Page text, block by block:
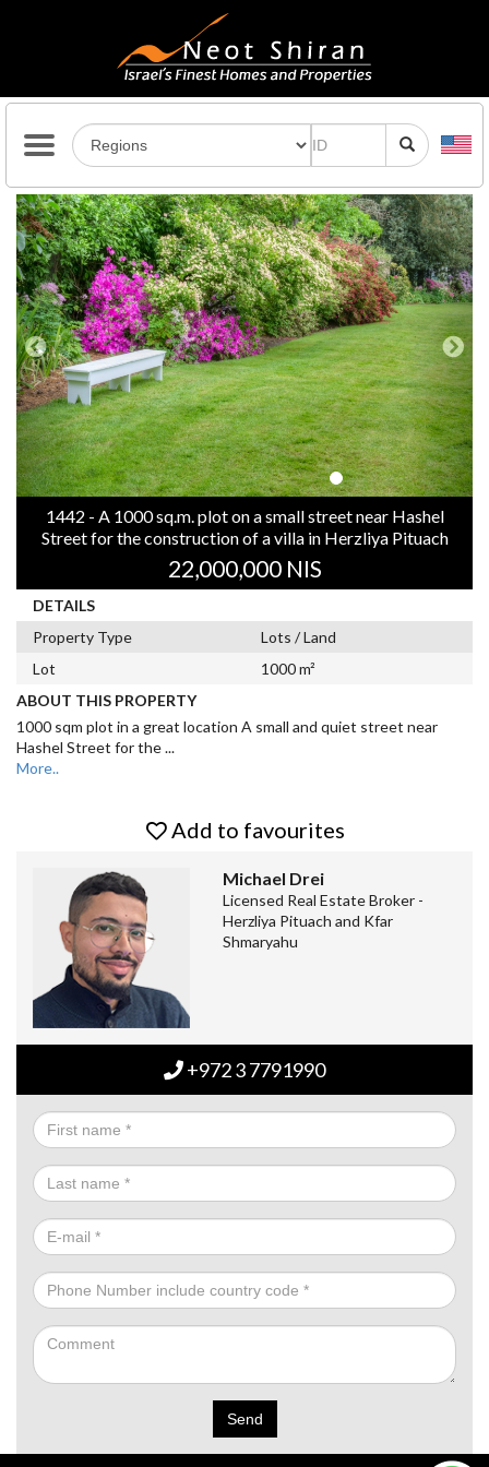
Previous Next
1442 - A 1000 sq.m. plot on a small street near Hashel
Street for the construction of a villa in Herzliya Pituach
22,000,000 NIS
DETAILS
Property Type
Lots / Land
Lot
1000 m²
ABOUT THIS PROPERTY
1000 sqm plot in a great location A small and quiet street near
Hashel Street for the...
More..
Add to favourites
Michael Drei
Licensed Real Estate Broker -
Herzliya Pituach and Kfar
Shmaryahu
+972 3 7791990
Send